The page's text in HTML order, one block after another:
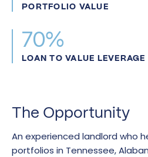
PORTFOLIO VALUE
70%
LOAN TO VALUE LEVERAGE
The Opportunity
An experienced landlord who
portfolios in Tennessee,